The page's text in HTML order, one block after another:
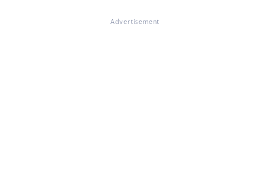
Advertisement